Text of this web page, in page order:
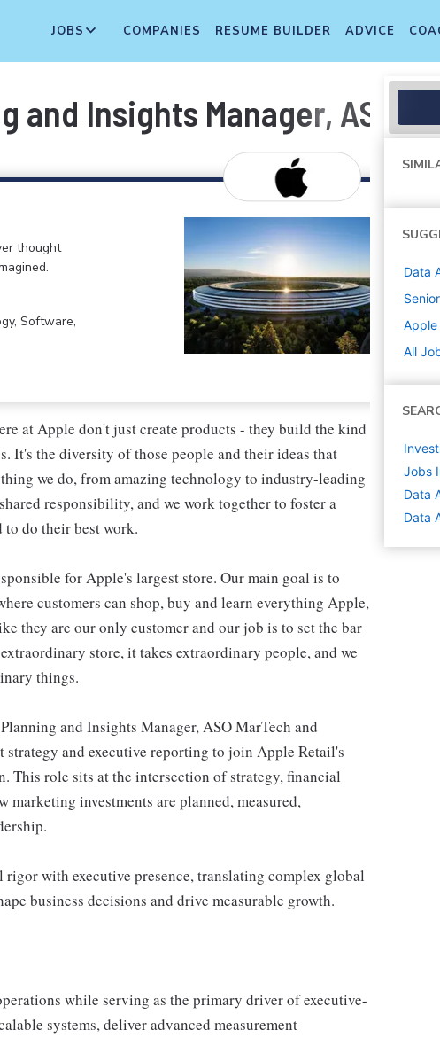
JOBS COMPANIES RESUME BUILDER ADVICE
and Insights Manager, ASO
thought
Software,
at Apple don't just create products - they build the kind
It's the diversity of those people and their ideas that
we do, from amazing technology to industry-leading
responsibility, and we work together to foster a
do their best work.
for Apple's largest store. Our main goal is to
customers can shop, buy and learn everything Apple,
they are our only customer and our job is to set the bar
store, it takes extraordinary people, and we
things.
and Insights Manager, ASO MarTech and
and executive reporting to join Apple Retail's
This role sits at the intersection of strategy, financial
investments are planned, measured,
with executive presence, translating complex global
business decisions and drive measurable growth.
while serving as the primary driver of executive-
systems, deliver advanced measurement
Data
Senior
Apple
All
Jobs
Data
Data